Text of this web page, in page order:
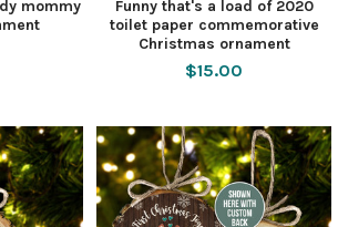
mommy
Funny that's a load of 2020
toilet paper commemorative
Christmas ornament
$15.00